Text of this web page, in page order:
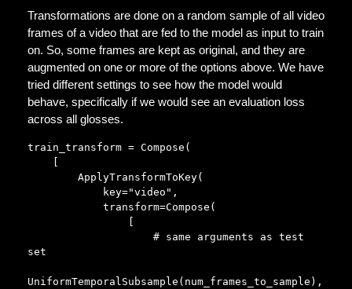
Transformations are done on a random sample of all video
frames of a video that are fed to the model as input to train
on. So, some frames are kept as original, and they are
augmented on one or more of the options above. We have
tried different settings to see how the model would
behave, specifically if we would see an evaluation loss
across all glosses.
train_transform = Compose(
set
UniformTemporalSubsample(num_frames_to_sample),